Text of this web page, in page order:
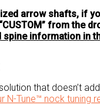
arrow shafts, if
from the
spine information in
that doesn’t
N-Tune™ nock tuning